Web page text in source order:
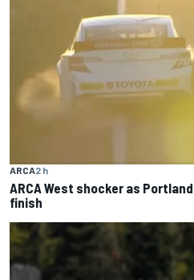
ARCA2 h
ARCA West shocker as
finish